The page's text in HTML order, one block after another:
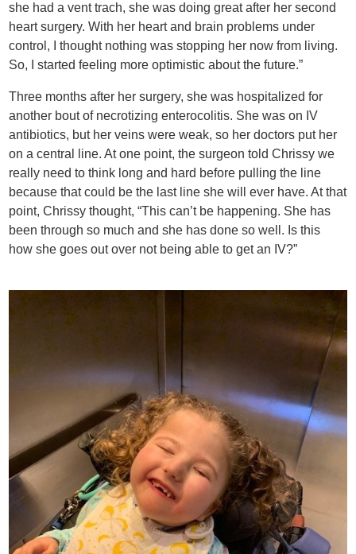
she had a vent trach, she was doing great after her second
heart surgery. With her heart and brain problems under
control, I thought nothing was stopping her now from living.
So, I started feeling more optimistic about the future.”
Three months after her surgery, she was hospitalized for
another bout of necrotizing enterocolitis. She was on IV
antibiotics, but her veins were weak, so her doctors put her
on a central line. At one point, the surgeon told Chrissy we
really need to think long and hard before pulling the line
because that could be the last line she will ever have. At that
point, Chrissy thought, “This can’t be happening. She has
been through so much and she has done so well. Is this
how she goes out over not being able to get an IV?”